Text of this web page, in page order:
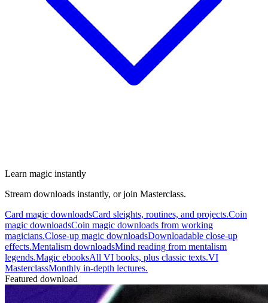
Learn magic instantly
Stream downloads instantly, or join Masterclass.
Card magic downloadsCard sleights, routines, and projects.Coin
magic downloadsCoin magic downloads from working
magicians.Close-up magic downloadsDownloadable close-up
effects.Mentalism downloadsMind reading from mentalism
legends.Magic ebooksAll VI books, plus classic texts.VI
MasterclassMonthly in-depth lectures.
Featured download